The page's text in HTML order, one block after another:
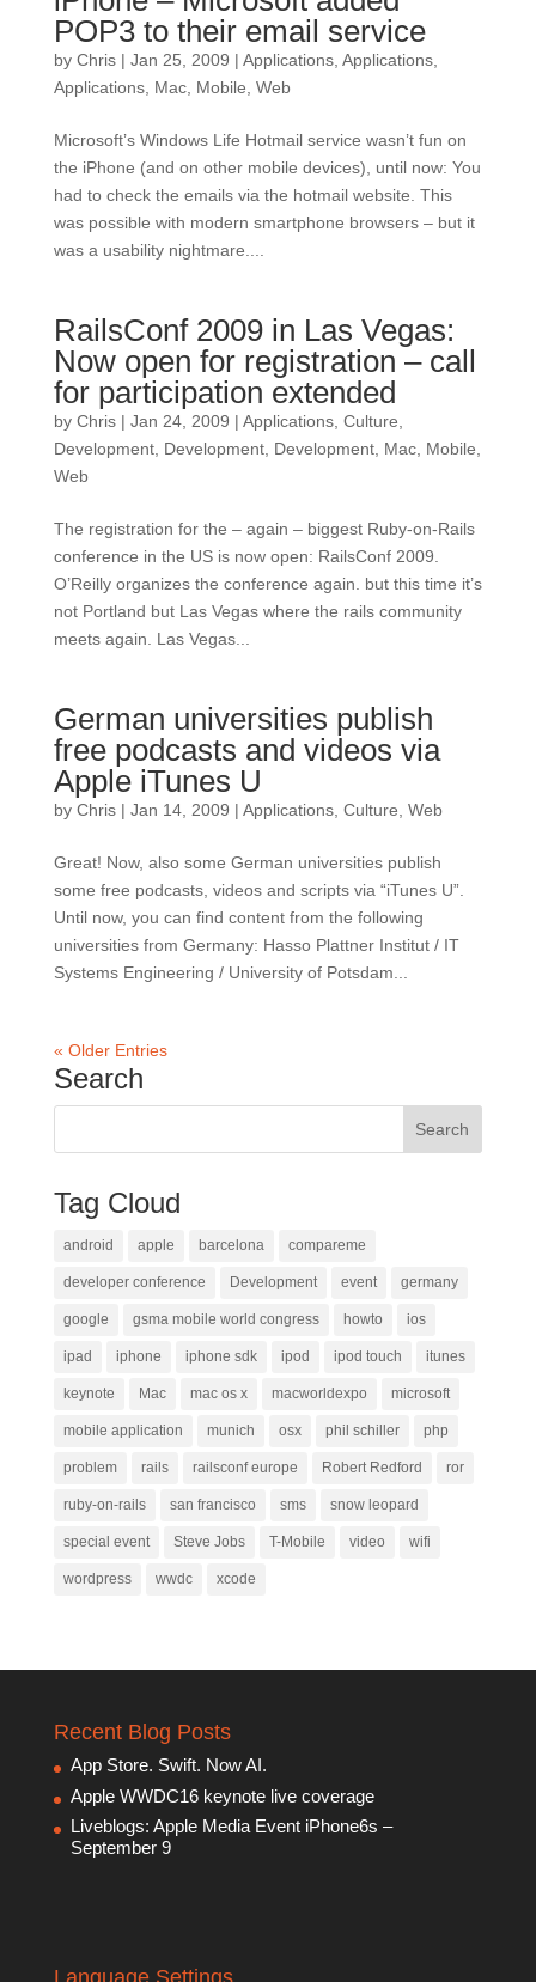
POP3 to their email service
by Chris| Jan 25, 2009 | Applications, Applications,
Applications, Mac, Mobile Web
Microsoft’s Windows Life Hotmail service wasn’t fun on
the iPhone (and on other mobile devices), until now: You
had to check the emails via the hotmail website. This
was possible with modern smartphone browsers – but it
was a usability nightmare....
RailsConf 2009 in Las Vegas:
Now open for registration – call
for participation extended
by Chris| Jan 24, 2009 | Applications, Culture
Development, Development, Development, Mac, Mobile
Web
The registration for the – again – biggest Ruby-on-Rails
conference in the US is now open: RailsConf 2009.
O’Reilly organizes the conference again. but this time it’s
not Portland but Las Vegas where the rails community
meets again. Las Vegas...
German universities publish
free podcasts and videos via
Apple iTunes U
by Chris| Jan 14, 2009 | Applications, Culture Web
Great! Now, also some German universities publish
some free podcasts, videos and scripts via “iTunes U”.
Until now, you can find content from the following
universities from Germany: Hasso Plattner Institut / IT
Systems Engineering / University of Potsdam...
« Older Entries
Search
Tag Cloud
android apple barcelona compareme
developer conference Development event germany
google gsma mobile world congress howto ios
ipad iphone iphone sdk ipod ipod touch itunes
keynote Mac mac os x macworldexpo microsoft
mobile application munich osx phil schiller php
problem rails railsconf europe Robert Redford ror
ruby-on-rails san francisco sms snow leopard
special event Steve Jobs T-Mobile video wifi
wordpress wwdc xcode
Recent Blog Posts
App Store. Swift. Now AI.
Apple WWDC16 keynote live coverage
Liveblogs: Apple Media Event iPhone6s –
September 9
Language Settings